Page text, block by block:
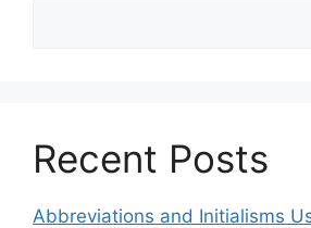
Recent Posts
Abbreviations and Initialisms